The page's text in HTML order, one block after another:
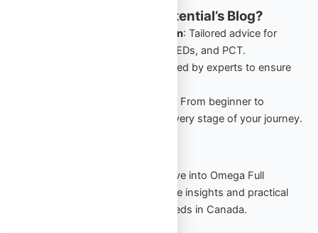
Why Follow Omega Full Potential’s Blog?
Canada-Specific Information: Tailored advice for
Canadians navigating TRT, PEDs, and PCT.
: Guides crafted by experts to ensure
: From beginner to
advanced, our blog covers every stage of your journey.
Stay informed, stay empowered. Dive into Omega Full
Potential’s blog to explore actionable insights and practical
strategies for your TRT and PED needs in Canada.